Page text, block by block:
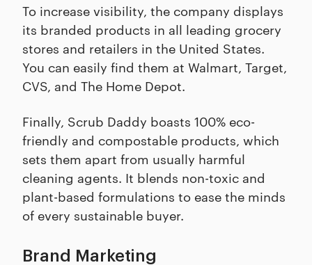
To increase visibility, the company displays
its branded products in all leading grocery
stores and retailers in the United States.
You can easily find them at Walmart, Target,
CVS, and The Home Depot.
Finally, Scrub Daddy boasts 100% eco-
friendly and compostable products, which
sets them apart from usually harmful
cleaning agents. It blends non-toxic and
plant-based formulations to ease the minds
of every sustainable buyer.
Brand Marketing